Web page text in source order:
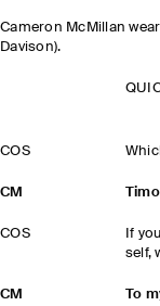
Cameron McMillan
Davison).
COS
CM
COS
If
self,
CM
To